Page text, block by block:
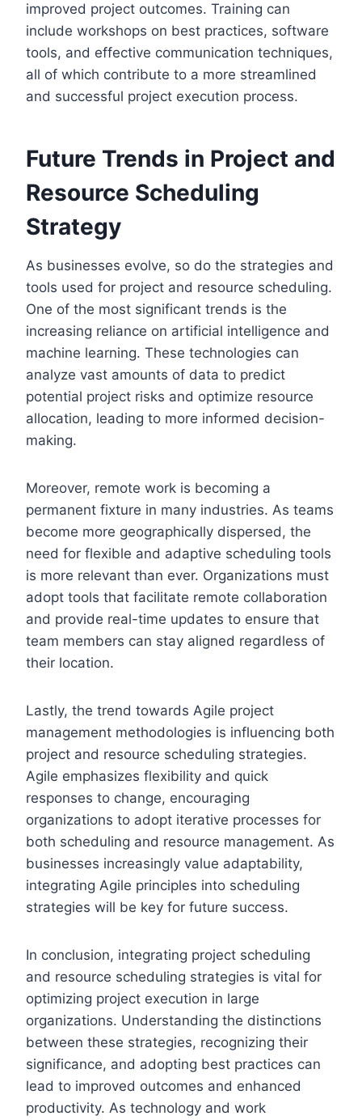
improved project outcomes. Training can
include workshops on best practices, software
tools, and effective communication techniques,
all of which contribute to a more streamlined
and successful project execution process.
Future Trends in Project and
Resource Scheduling
Strategy
As businesses evolve, so do the strategies and
tools used for project and resource scheduling.
One of the most significant trends is the
increasing reliance on artificial intelligence and
machine learning. These technologies can
analyze vast amounts of data to predict
potential project risks and optimize resource
allocation, leading to more informed decision-
making.
Moreover, remote work is becoming a
permanent fixture in many industries. As teams
become more geographically dispersed, the
need for flexible and adaptive scheduling tools
is more relevant than ever. Organizations must
adopt tools that facilitate remote collaboration
and provide real-time updates to ensure that
team members can stay aligned regardless of
their location.
Lastly, the trend towards Agile project
management methodologies is influencing both
project and resource scheduling strategies.
Agile emphasizes flexibility and quick
responses to change, encouraging
organizations to adopt iterative processes for
both scheduling and resource management. As
businesses increasingly value adaptability,
integrating Agile principles into scheduling
strategies will be key for future success.
In conclusion, integrating project scheduling
and resource scheduling strategies is vital for
optimizing project execution in large
organizations. Understanding the distinctions
between these strategies, recognizing their
significance, and adopting best practices can
lead to improved outcomes and enhanced
productivity. As technology and work